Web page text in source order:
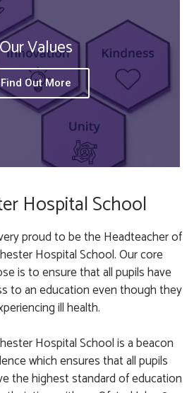
Our Values
Find Out More
Hospital School
proud to be the Headteacher of
Hospital School. Our core
is to ensure that all pupils have
to an education even though they
ill health.
Hospital School is a beacon
which ensures that all pupils
the highest standard of education